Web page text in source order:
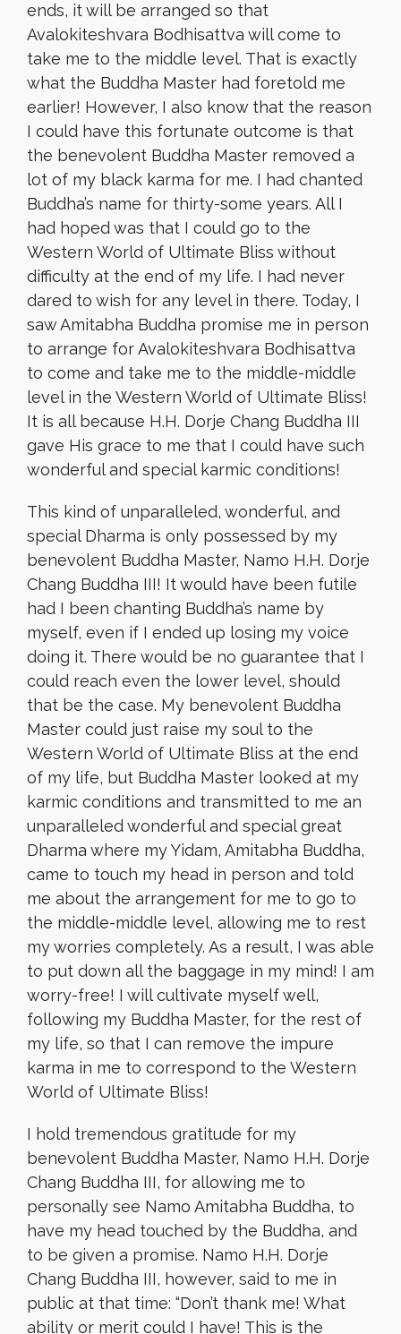
ends, it will be arranged so that
Avalokiteshvara Bodhisattva will come to
take me to the middle level. That is exactly
what the Buddha Master had foretold me
earlier! However, I also know that the reason
I could have this fortunate outcome is that
the benevolent Buddha Master removed a
lot of my black karma for me. I had chanted
Buddha’s name for thirty-some years. All I
had hoped was that I could go to the
Western World of Ultimate Bliss without
difficulty at the end of my life. I had never
dared to wish for any level in there. Today, I
saw Amitabha Buddha promise me in person
to arrange for Avalokiteshvara Bodhisattva
to come and take me to the middle-middle
level in the Western World of Ultimate Bliss!
It is all because H.H. Dorje Chang Buddha III
gave His grace to me that I could have such
wonderful and special karmic conditions!
This kind of unparalleled, wonderful, and
special Dharma is only possessed by my
benevolent Buddha Master, Namo H.H. Dorje
Chang Buddha III! It would have been futile
had I been chanting Buddha’s name by
myself, even if I ended up losing my voice
doing it. There would be no guarantee that I
could reach even the lower level, should
that be the case. My benevolent Buddha
Master could just raise my soul to the
Western World of Ultimate Bliss at the end
of my life, but Buddha Master looked at my
karmic conditions and transmitted to me an
unparalleled wonderful and special great
Dharma where my Yidam, Amitabha Buddha,
came to touch my head in person and told
me about the arrangement for me to go to
the middle-middle level, allowing me to rest
my worries completely. As a result, I was able
to put down all the baggage in my mind! I am
worry-free! I will cultivate myself well,
following my Buddha Master, for the rest of
my life, so that I can remove the impure
karma in me to correspond to the Western
World of Ultimate Bliss!
I hold tremendous gratitude for my
benevolent Buddha Master, Namo H.H. Dorje
Chang Buddha III, for allowing me to
personally see Namo Amitabha Buddha, to
have my head touched by the Buddha, and
to be given a promise. Namo H.H. Dorje
Chang Buddha III, however, said to me in
public at that time: “Don’t thank me! What
ability or merit could I have! This is the